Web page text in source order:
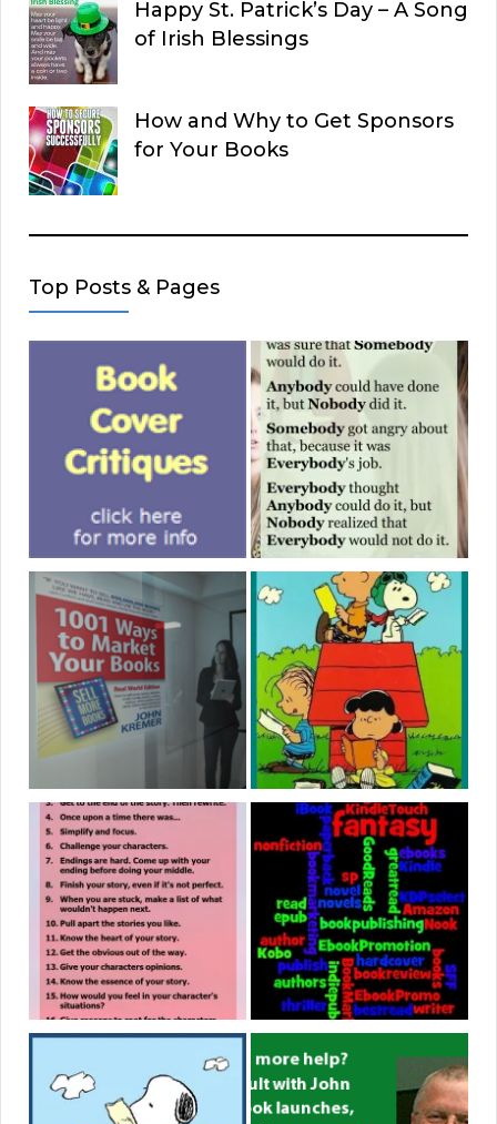
Happy St. Patrick’s Day – A Song
of Irish Blessings
How and Why to Get Sponsors
for Your Books
Top Posts & Pages